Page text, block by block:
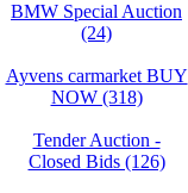
BMW Special Auction
(24)
Ayvens carmarket BUY
NOW (318)
Tender Auction -
Closed Bids (126)